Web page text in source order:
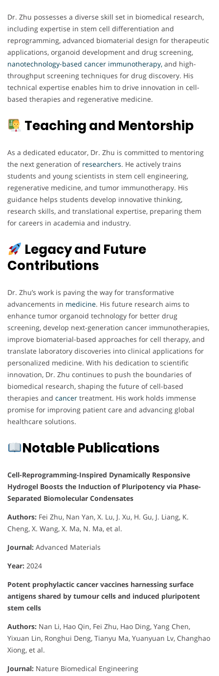
Dr. Zhu possesses a diverse skill set in biomedical research,
including expertise in stem cell differentiation and
reprogramming, advanced biomaterial design for therapeutic
applications, organoid development and drug screening,
nanotechnology-based cancer immunotherapy, and high-
throughput screening techniques for drug discovery. His
technical expertise enables him to drive innovation in cell-
based therapies and regenerative medicine.
Teaching and Mentorship
As a dedicated educator, Dr. Zhu is committed to mentoring
the next generation of researchers. He actively trains
students and young scientists in stem cell engineering,
regenerative medicine, and tumor immunotherapy. His
guidance helps students develop innovative thinking,
research skills, and translational expertise, preparing them
for careers in academia and industry.
Legacy and Future
Contributions
Dr. Zhu’s work is paving the way for transformative
advancements in medicine. His future research aims to
enhance tumor organoid technology for better drug
screening, develop next-generation cancer immunotherapies,
improve biomaterial-based approaches for cell therapy, and
translate laboratory discoveries into clinical applications for
personalized medicine. With his dedication to scientific
innovation, Dr. Zhu continues to push the boundaries of
biomedical research, shaping the future of cell-based
therapies and cancer treatment. His work holds immense
promise for improving patient care and advancing global
healthcare solutions.
Notable Publications
Cell-Reprogramming-Inspired Dynamically Responsive
Hydrogel Boosts the Induction of Pluripotency via Phase-
Separated Biomolecular Condensates
Authors: Fei Zhu, Nan Yan, X. Lu, J. Xu, H. Gu, J. Liang, K.
Cheng, X. Wang, X. Ma, N. Ma, et al.
Journal: Advanced Materials
Year: 2024
Potent prophylactic cancer vaccines harnessing surface
antigens shared by tumour cells and induced pluripotent
stem cells
Authors: Nan Li, Hao Qin, Fei Zhu, Hao Ding, Yang Chen,
Yixuan Lin, Ronghui Deng, Tianyu Ma, Yuanyuan Lv, Changhao
Xiong, et al.
Journal: Nature Biomedical Engineering